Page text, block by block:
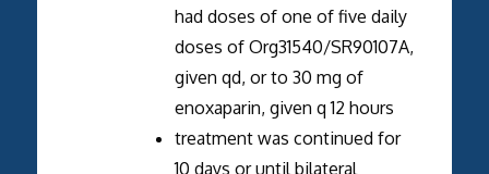
had doses of one of five daily
doses of Org31540/SR90107A,
given qd, or to 30 mg of
enoxaparin, given q 12 hours
treatment was continued for
10 days or until bilateral